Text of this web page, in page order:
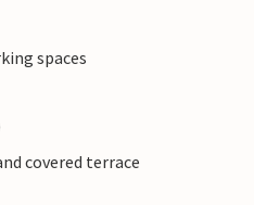
spaces
covered terrace